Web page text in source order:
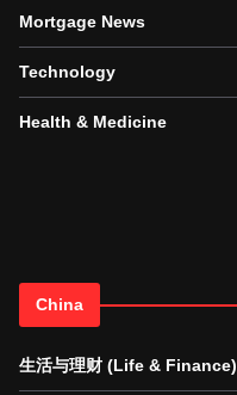
Mortgage News
Technology
Health & Medicine
China
生活与理财 (Life & Finance)